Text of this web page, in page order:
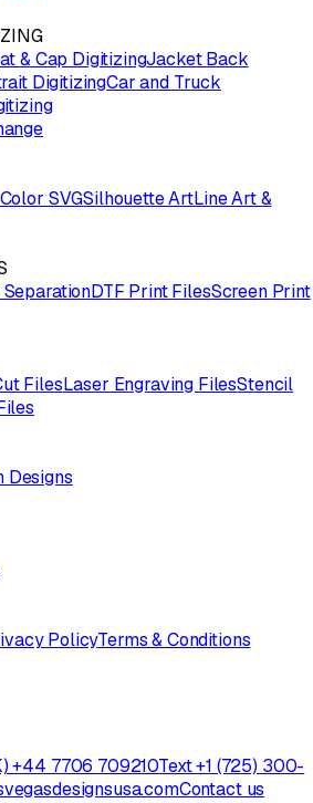
& Cap DigitizingJacket Back
DigitizingCar and Truck
SVGSilhouette ArtLine Art &
DTF Print FilesScreen Print
FilesLaser Engraving FilesStencil
Designs
PolicyTerms & Conditions
+44 7706 709210Text +1 (725) 300-
Contact us